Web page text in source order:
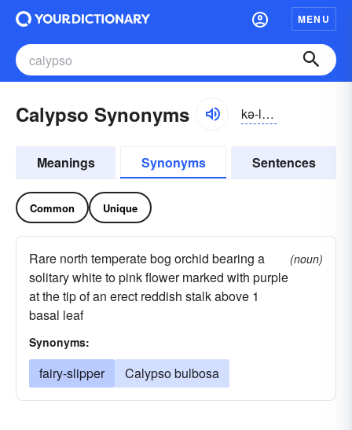
MENU
Calypso Synonyms kə-lĭpsō
Meanings Synonyms Sentences
Common Unique
Rare north temperate bog orchid bearing a
solitary white to pink flower marked with purple
at the tip of an erect reddish stalk above 1
basal leaf
(noun)
Synonyms:
fairy-slipper Calypso bulbosa